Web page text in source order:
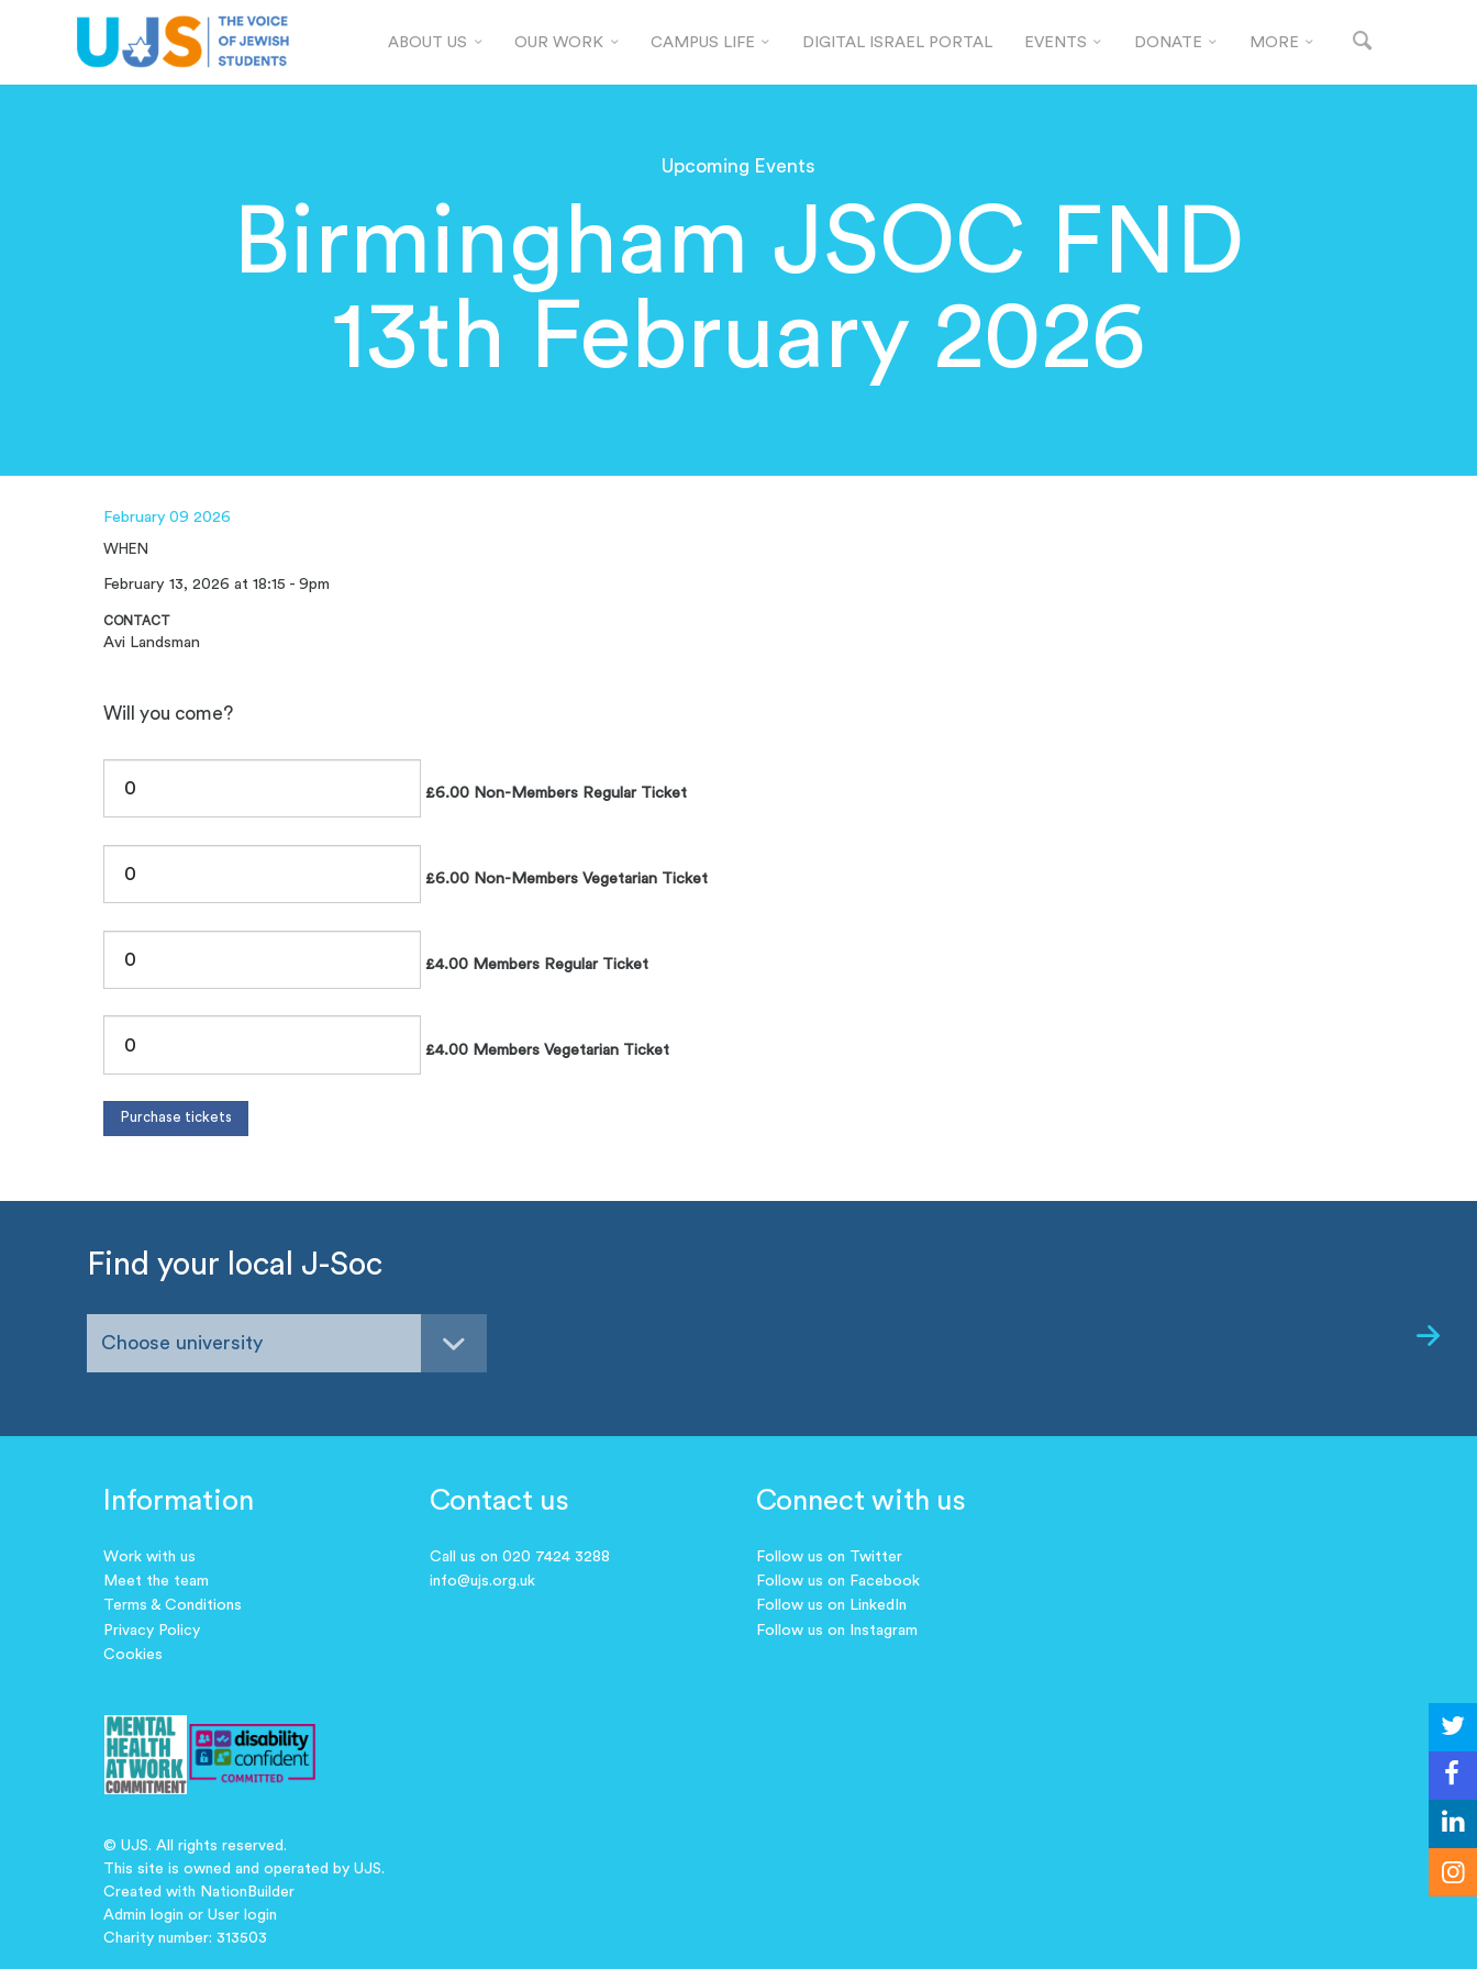
ABOUT US OUR WORK CAMPUS LIFE DIGITAL ISRAEL PORTAL EVENTS DONATE MORE
Upcoming Events
Birmingham JSOC FND
13th February 2026
February 09 2026
WHEN
February 13, 2026 at 18:15 - 9pm
CONTACT
Avi Landsman
Will you come?
£6.00 Non-Members Regular Ticket
£6.00 Non-Members Vegetarian Ticket
£4.00 Members Regular Ticket
£4.00 Members Vegetarian Ticket
Find your local J-Soc
Choose university
Information
Work with us
Meet the team
Terms & Conditions
Privacy Policy
Cookies
Contact us
Call us on 020 7424 3288
info@ujs.org.uk
Connect with us
Follow us on Twitter
Follow us on Facebook
Follow us on LinkedIn
Follow us on Instagram
© UJS. All rights reserved.
This site is owned and operated by UJS.
Created with NationBuilder
Admin login orUser login
Charity number: 313503